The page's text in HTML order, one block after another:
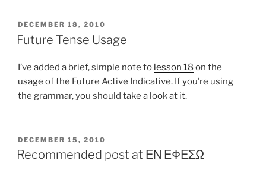
POSTED
ON
DECEMBER 18, 2010
Future Tense Usage
I’ve added a brief, simple note to lesson 18 on the
usage of the Future Active Indicative. If you’re using
the grammar, you should take a look at it.
POSTED
ON
DECEMBER 15, 2010
Recommended post at ΕΝ ΕΦΕΣΩ